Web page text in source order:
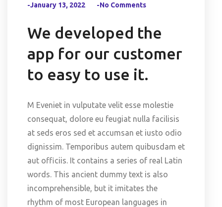
-January 13, 2022 -No Comments
We developed the
app for our customer
to easy to use it.
M Eveniet in vulputate velit esse molestie
consequat, dolore eu feugiat nulla facilisis
at seds eros sed et accumsan et iusto odio
dignissim. Temporibus autem quibusdam et
aut officiis. It contains a series of real Latin
words. This ancient dummy text is also
incomprehensible, but it imitates the
rhythm of most European languages in